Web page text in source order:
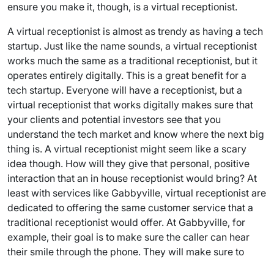
ensure you make it, though, is a virtual receptionist.
A virtual receptionist is almost as trendy as having a tech
startup. Just like the name sounds, a virtual receptionist
works much the same as a traditional receptionist, but it
operates entirely digitally. This is a great benefit for a
tech startup. Everyone will have a receptionist, but a
virtual receptionist that works digitally makes sure that
your clients and potential investors see that you
understand the tech market and know where the next big
thing is. A virtual receptionist might seem like a scary
idea though. How will they give that personal, positive
interaction that an in house receptionist would bring? At
least with services like Gabbyville, virtual receptionist are
dedicated to offering the same customer service that a
traditional receptionist would offer. At Gabbyville, for
example, their goal is to make sure the caller can hear
their smile through the phone. They will make sure to